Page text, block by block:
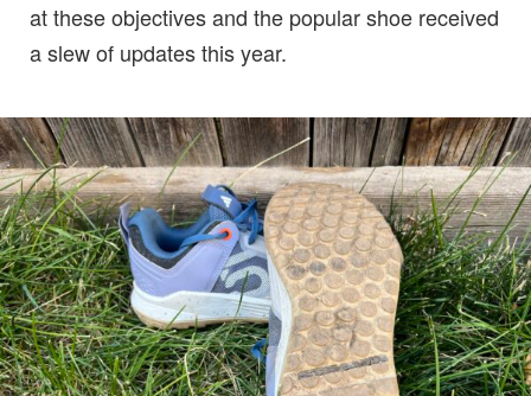
at these objectives and the popular shoe received
a slew of updates this year.